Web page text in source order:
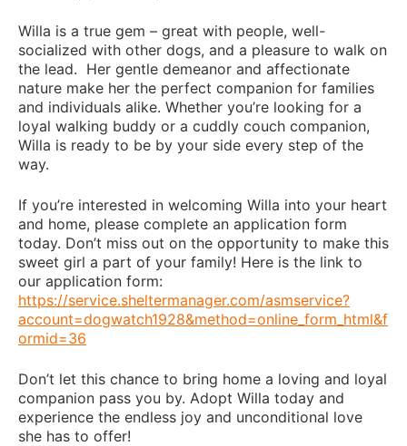
Willa is a true gem – great with people, well-
socialized with other dogs, and a pleasure to walk on
the lead. Her gentle demeanor and affectionate
nature make her the perfect companion for families
and individuals alike. Whether you’re looking for a
loyal walking buddy or a cuddly couch companion,
Willa is ready to be by your side every step of the
way.
If you’re interested in welcoming Willa into your heart
and home, please complete an application form
today. Don’t miss out on the opportunity to make this
sweet girl a part of your family! Here is the link to
our application form:
https://service.sheltermanager.com/asmservice?
account=dogwatch1928&method=online_form_html&f
ormid=36
Don’t let this chance to bring home a loving and loyal
companion pass you by. Adopt Willa today and
experience the endless joy and unconditional love
she has to offer!